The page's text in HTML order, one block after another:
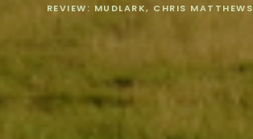
REVIEW: MUDLARK, CHRIS MATTHEWS